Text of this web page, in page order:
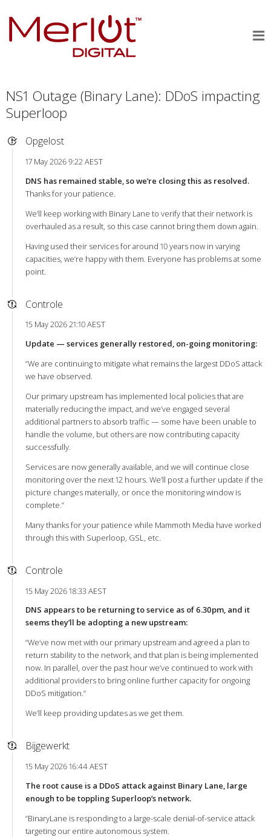
NS1 Outage (Binary Lane): DDoS impacting
Superloop
Opgelost
17 May 2026 9:22 AEST
DNS has remained stable, so we’re closing this as resolved.
Thanks for your patience.
We’ll keep working with Binary Lane to verify that their network is
overhauled as a result, so this case cannot bring them down again.
Having used their services for around 10 years now in varying
capacities, we’re happy with them. Everyone has problems at some
point.
Controle
15 May 2026 21:10 AEST
Update — services generally restored, on-going monitoring:
“We are continuing to mitigate what remains the largest DDoS attack
we have observed.
Our primary upstream has implemented local policies that are
materially reducing the impact, and we’ve engaged several
additional partners to absorb traffic — some have been unable to
handle the volume, but others are now contributing capacity
successfully.
Services are now generally available, and we will continue close
monitoring over the next 12 hours. We’ll post a further update if the
picture changes materially, or once the monitoring window is
complete.”
Many thanks for your patience while Mammoth Media have worked
through this with Superloop, GSL, etc.
Controle
15 May 2026 18:33 AEST
DNS appears to be returning to service as of 6.30pm, and it
seems they’ll be adopting a new upstream:
“We’ve now met with our primary upstream and agreed a plan to
return stability to the network, and that plan is being implemented
now. In parallel, over the past hour we’ve continued to work with
additional providers to bring online further capacity for ongoing
DDoS mitigation.”
We’ll keep providing updates as we get them.
Bijgewerkt
15 May 2026 16:44 AEST
The root cause is a DDoS attack against Binary Lane, large
enough to be toppling Superloop’s network.
“BinaryLane is responding to a large-scale denial-of-service attack
targeting our entire autonomous system.